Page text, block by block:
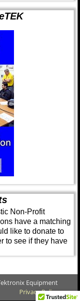
Non-Profit
have a matching
like to donate to
to see if they have
Equipment
Privacy Policy